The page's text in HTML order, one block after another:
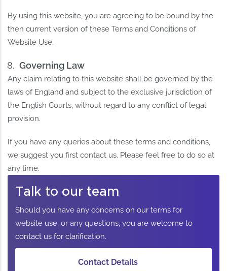
By using this website, you are agreeing to be bound by the
then current version of these Terms and Conditions of
Website Use.
Governing Law
Any claim relating to this website shall be governed by the
laws of England and subject to the exclusive jurisdiction of
the English Courts, without regard to any conflict of legal
provision.
If you have any queries about these terms and conditions,
we suggest you first contact us. Please feel free to do so at
any time.
Talk to our team
Should you have any concerns on our terms for
website use, or any questions, you are welcome to
contact us for clarification.
Contact Details